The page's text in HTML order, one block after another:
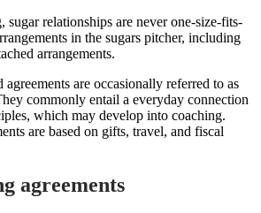
sugar relationships are never one-size-fits-
in the sugars pitcher, including
arrangements.
agreements are occasionally referred to as
commonly entail a everyday connection
which may develop into coaching.
are based on gifts, travel, and fiscal
agreements